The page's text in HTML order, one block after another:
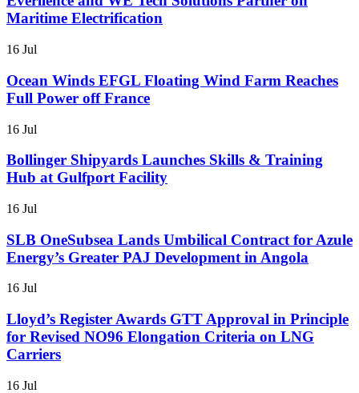
Maritime Electrification
16 Jul
Ocean Winds EFGL Floating Wind Farm Reaches
Full Power off France
16 Jul
Bollinger Shipyards Launches Skills & Training
Hub at Gulfport Facility
16 Jul
SLB OneSubsea Lands Umbilical Contract for Azule
Energy’s Greater PAJ Development in Angola
16 Jul
Lloyd’s Register Awards GTT Approval in Principle
for Revised NO96 Elongation Criteria on LNG
Carriers
16 Jul